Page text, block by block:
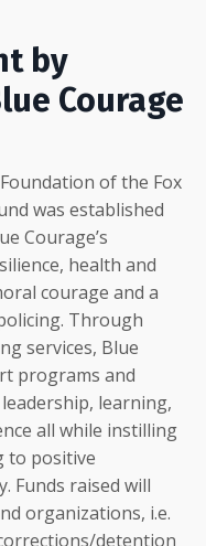
by
Courage
of the Fox
was established
Courage’s
health and
courage and a
Through
services, Blue
programs and
learning,
all while instilling
to positive
Funds raised will
organizations, i.e.
detention